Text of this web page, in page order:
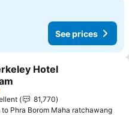
See prices
to favorites
Hotel
81,770
to Phra Borom Maha ratchawang